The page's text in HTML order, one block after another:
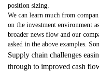
position sizing.
We can learn much from
on the investment environment
broader news flow and our
asked in the above examples.
Supply chain challenges
through to improved cash